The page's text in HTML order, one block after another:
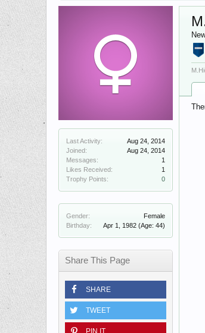
Last Activity:
Aug 24, 2014
Joined:
Aug 24, 2014
Messages:
1
Likes Received:
1
Trophy Points:
0
Gender:
Female
Birthday:
Apr 1, 1982 (Age: 44)
Share This Page
SHARE
TWEET
PIN IT